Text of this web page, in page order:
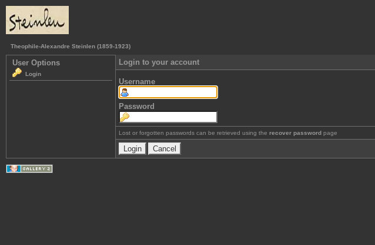
Theophile-Alexandre Steinlen (1859-1923)
User Options
Login
Login to your account
Username
Password
Lost or forgotten passwords can be retrieved using the recover password page